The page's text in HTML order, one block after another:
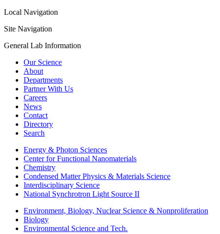
Local Navigation
Site Navigation
General Lab Information
Our Science
About
Departments
Partner With Us
Careers
News
Contact
Directory
Search
Energy & Photon Sciences
Center for Functional Nanomaterials
Chemistry
Condensed Matter Physics & Materials Science
Interdisciplinary Science
National Synchrotron Light Source II
Environment, Biology, Nuclear Science & Nonproliferation
Biology
Environmental Science and Tech.